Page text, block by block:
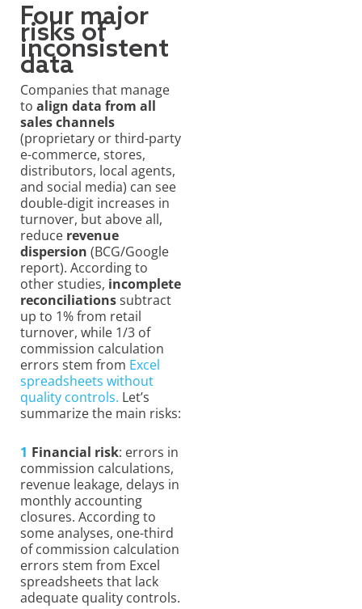
Four major
risks of
inconsistent
data
Companies that manage
to align data from all
sales channels
(proprietary or third-party
e-commerce, stores,
distributors, local agents,
and social media) can see
double-digit increases in
turnover, but above all,
reduce revenue
dispersion (BCG/Google
report). According to
other studies, incomplete
reconciliationssubtract
up to 1% from retail
turnover, while 1/3 of
commission calculation
errors stem from Excel
spreadsheets without
quality controls. Let’s
summarize the main risks:
Financial risk: errors in
commission calculations,
revenue leakage, delays in
monthly accounting
closures. According to
some analyses, one-third
of commission calculation
errors stem from Excel
spreadsheets that lack
adequate quality controls.